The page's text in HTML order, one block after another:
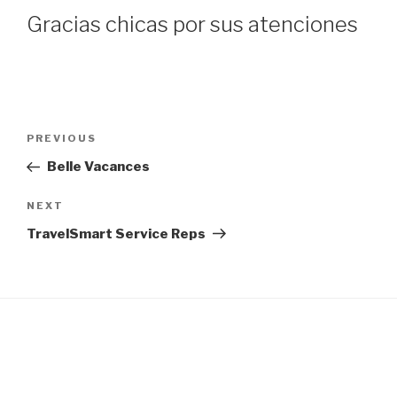
Gracias chicas por sus atenciones
Previous
Post
PREVIOUS
Belle Vacances
Next
Post
NEXT
TravelSmart Service Reps